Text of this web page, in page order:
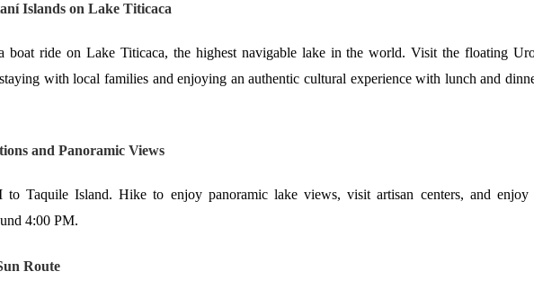
Islands on Lake Titicaca
ride on Lake Titicaca, the highest navigable lake in the world. Visit the floating
with local families and enjoying an authentic cultural experience with lunch and
and Panoramic Views
Taquile Island. Hike to enjoy panoramic lake views, visit artisan centers, and enjoy
4:00 PM.
Route